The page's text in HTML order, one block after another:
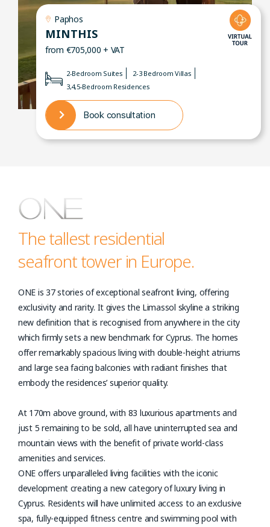
Paphos
MINTHIS
from €705,000 + VAT
2-Bedroom Suites
2-3 Bedroom Villas
3,4,5-Bedroom Residences
Book consultation
The tallest residential
seafront tower in Europe.
ONE is 37 stories of exceptional seafront living, offering
exclusivity and rarity. It gives the Limassol skyline a striking
new definition that is recognised from anywhere in the city
which firmly sets a new benchmark for Cyprus. The homes
offer remarkably spacious living with double-height atriums
and large sea facing balconies with radiant finishes that
embody the residences’ superior quality.
At 170m above ground, with 83 luxurious apartments and
just 5 remaining to be sold, all have uninterrupted sea and
mountain views with the benefit of private world-class
amenities and services.
ONE offers unparalleled living facilities with the iconic
development creating a new category of luxury living in
Cyprus. Residents will have unlimited access to an exclusive
spa, fully-equipped fitness centre and swimming pool with